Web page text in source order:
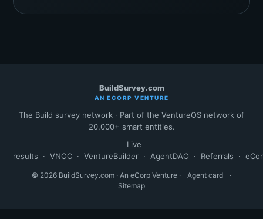
BuildSurvey.com
AN ECORP VENTURE
The Build survey network · Part of the VentureOS network of
20,000+ smart entities.
Live
results
· VNOC · VentureBuilder · AgentDAO · Referrals ·
© 2026 BuildSurvey.com · An eCorp Venture · Agent card
·
Sitemap